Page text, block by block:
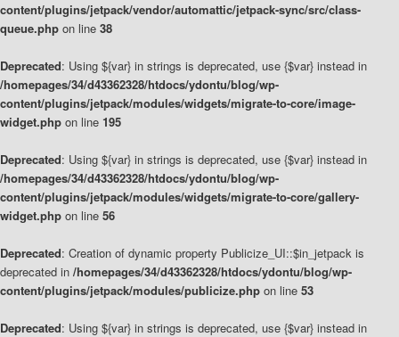
content/plugins/jetpack/vendor/automattic/jetpack-sync/src/class-
queue.php on line 38
Deprecated: Using ${var} in strings is deprecated, use {$var} instead in
/homepages/34/d43362328/htdocs/ydontu/blog/wp-
content/plugins/jetpack/modules/widgets/migrate-to-core/image-
widget.php on line 195
Deprecated: Using ${var} in strings is deprecated, use {$var} instead in
/homepages/34/d43362328/htdocs/ydontu/blog/wp-
content/plugins/jetpack/modules/widgets/migrate-to-core/gallery-
widget.php on line 56
Deprecated: Creation of dynamic property Publicize_UI::$in_jetpack is
deprecated in /homepages/34/d43362328/htdocs/ydontu/blog/wp-
content/plugins/jetpack/modules/publicize.php on line 53
Deprecated: Using ${var} in strings is deprecated, use {$var} instead in